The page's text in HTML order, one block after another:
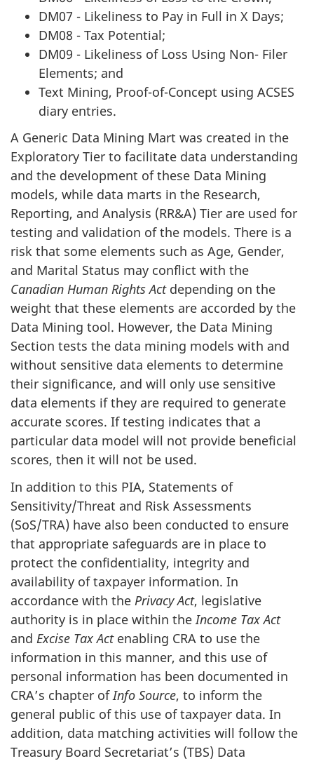
DM07 - Likeliness to Pay in Full in X Days;
DM08 - Tax Potential;
DM09 - Likeliness of Loss Using Non- Filer
Elements; and
Text Mining, Proof-of-Concept using ACSES
diary entries.
A Generic Data Mining Mart was created in the
Exploratory Tier to facilitate data understanding
and the development of these Data Mining
models, while data marts in the Research,
Reporting, and Analysis (RR&A) Tier are used for
testing and validation of the models. There is a
risk that some elements such as Age, Gender,
and Marital Status may conflict with the
Canadian Human Rights Actdepending on the
weight that these elements are accorded by the
Data Mining tool. However, the Data Mining
Section tests the data mining models with and
without sensitive data elements to determine
their significance, and will only use sensitive
data elements if they are required to generate
accurate scores. If testing indicates that a
particular data model will not provide beneficial
scores, then it will not be used.
In addition to this PIA, Statements of
Sensitivity/Threat and Risk Assessments
(SoS/TRA) have also been conducted to ensure
that appropriate safeguards are in place to
protect the confidentiality, integrity and
availability of taxpayer information. In
accordance with the Privacy Act, legislative
authority is in place within the Income Tax Act
and Excise Tax Actenabling CRA to use the
information in this manner, and this use of
personal information has been documented in
CRA’s chapter of Info Source, to inform the
general public of this use of taxpayer data. In
addition, data matching activities will follow the
Treasury Board Secretariat’s (TBS) Data